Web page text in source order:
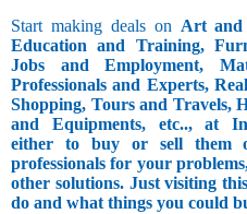
Start making deals on Art and
Education and Training,
Jobs and Employment,
Professionals and Experts,
Shopping, Tours and Travels,
and Equipments, etc.., at
either to buy or sell them
professionals for your
other solutions. Just visiting
do and what things you could